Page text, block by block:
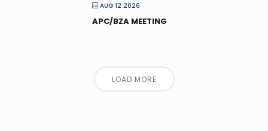
AUG 12 2026
APC/BZA MEETING
LOAD MORE